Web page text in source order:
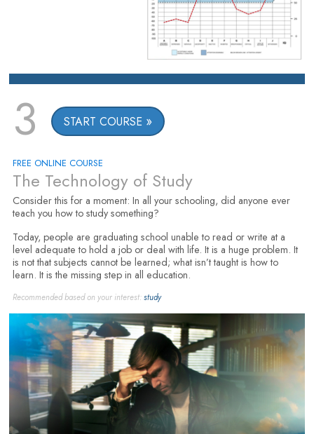
3 START COURSE
FREE ONLINE COURSE
The Technology of Study
Consider this for a moment: In all your schooling, did anyone ever
teach you how to study something?
Today, people are graduating school unable to read or write at a
level adequate to hold a job or deal with life. It is a huge problem. It
is not that subjects cannot be learned; what isn’t taught is how to
learn. It is the missing step in all education.
Recommended based on your interest:study